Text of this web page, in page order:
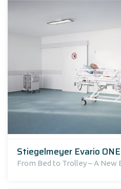
Stiegelmeyer Evario
From Bed to Trolley – A